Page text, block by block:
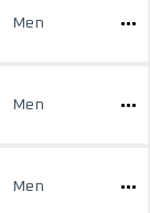
Men
Men
Men